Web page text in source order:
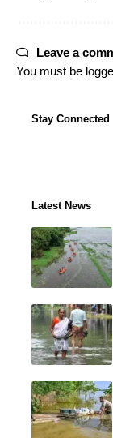
Leave a
You must be
Stay Connected
Latest News